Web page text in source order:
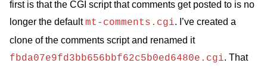
first is that theCGI script that comments get posted to is no
longer the defaultmt-comments.cgi . I’ve created a
clone of the comments script and renamed it
fbda07e9fd3bb656bbf62c5b0ed6480e.cgi . That